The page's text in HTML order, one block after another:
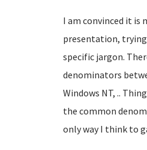
I am convinced it is
presentation,
specific jargon.
denominators
Windows NT, ..
the common
only way I think to